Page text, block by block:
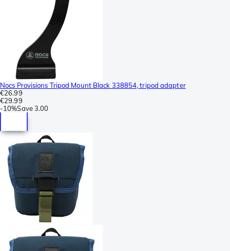
Nocs Provisions Tripod Mount Black 338854, tripod adapter
€26.99
€29.99
-10%Save3.00